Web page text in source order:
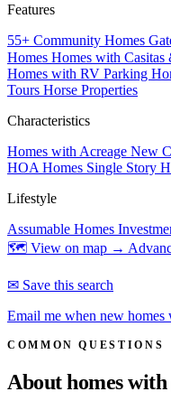
Features
55+ Community Homes
Homes Homes with Casitas
Homes with RV Parking
Tours Horse Properties
Characteristics
Homes with Acreage New
HOA Homes Single Story
Lifestyle
Assumable Homes
🗺 View on map →
✉ Save this search
Email me when new
COMMON QUESTIONS
About homes with